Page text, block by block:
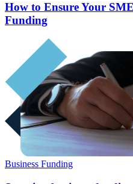
How to Ensure Your
Funding
Business Funding